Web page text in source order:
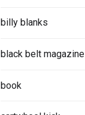
billy blanks
black belt magazine
book